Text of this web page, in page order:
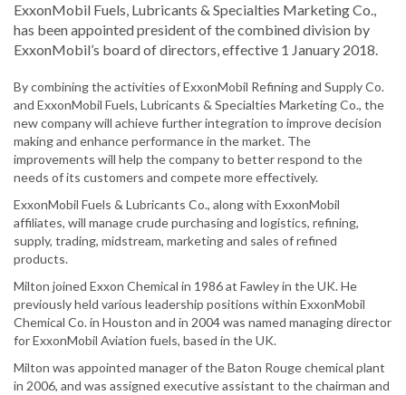
ExxonMobil Fuels, Lubricants & Specialties Marketing Co.,
has been appointed president of the combined division by
ExxonMobil’s board of directors, effective 1 January 2018.
By combining the activities of ExxonMobil Refining and Supply Co.
and ExxonMobil Fuels, Lubricants & Specialties Marketing Co., the
new company will achieve further integration to improve decision
making and enhance performance in the market. The
improvements will help the company to better respond to the
needs of its customers and compete more effectively.
ExxonMobil Fuels & Lubricants Co., along with ExxonMobil
affiliates, will manage crude purchasing and logistics, refining,
supply, trading, midstream, marketing and sales of refined
products.
Milton joined Exxon Chemical in 1986 at Fawley in the UK. He
previously held various leadership positions within ExxonMobil
Chemical Co. in Houston and in 2004 was named managing director
for ExxonMobil Aviation fuels, based in the UK.
Milton was appointed manager of the Baton Rouge chemical plant
in 2006, and was assigned executive assistant to the chairman and